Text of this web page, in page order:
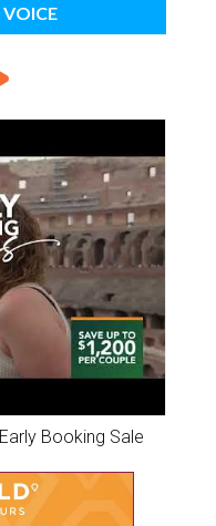
VOICE
Booking Sale